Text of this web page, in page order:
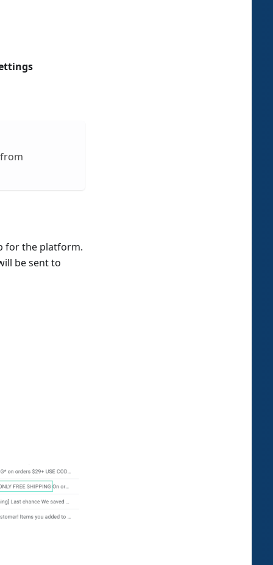
for the platform.
be sent to